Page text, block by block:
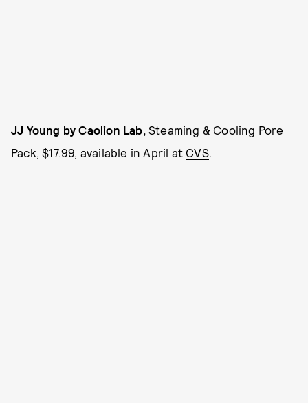
JJ Young by Caolion Lab, Steaming & Cooling Pore
Pack, $17.99, available in April at CVS.